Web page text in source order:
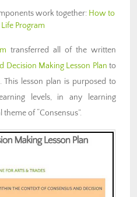
work together: How to
Program
transferred all of the written
Decision Making Lesson Plan to
This lesson plan is purposed to
levels, in any learning
of “Consensus”.